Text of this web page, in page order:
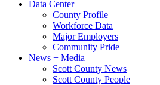
Data Center
County Profile
Workforce Data
Major Employers
Community Pride
News + Media
Scott County News
Scott County People